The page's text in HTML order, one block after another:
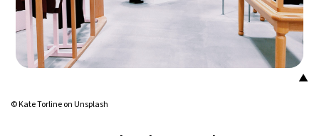
▲
© Kate Torline on Unsplash